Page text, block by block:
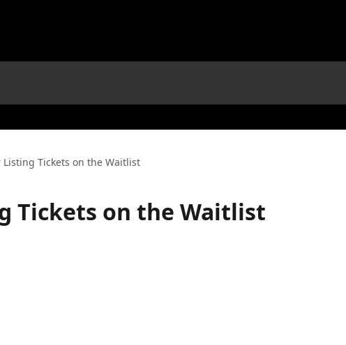
Listing Tickets on the Waitlist
Tickets on the Waitlist